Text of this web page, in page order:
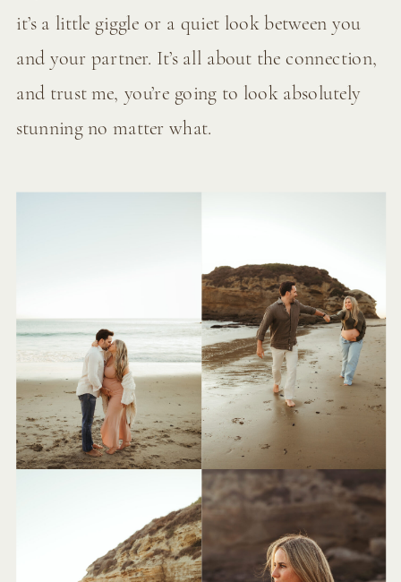
it’s a little giggle or a quiet look between you
and your partner. It’s all about the connection,
and trust me, you’re going to look absolutely
stunning no matter what.